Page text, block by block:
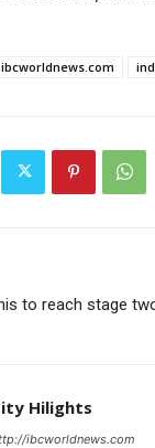
ibcworldnews.com
to reach stage
Hilights
ibcworldnews.com